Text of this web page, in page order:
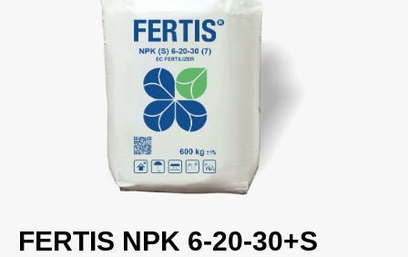
FERTIS NPK 6-20-30+S